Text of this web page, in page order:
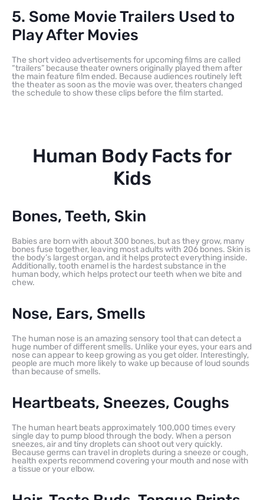
5. Some Movie Trailers Used to
Play After Movies
The short video advertisements for upcoming films are called
“trailers” because theater owners originally played them after
the main feature film ended. Because audiences routinely left
the theater as soon as the movie was over, theaters changed
the schedule to show these clips before the film started.
Human Body Facts for
Kids
Bones, Teeth, Skin
Babies are born with about 300 bones, but as they grow, many
bones fuse together, leaving most adults with 206 bones. Skin is
the body’s largest organ, and it helps protect everything inside.
Additionally, tooth enamel is the hardest substance in the
human body, which helps protect our teeth when we bite and
chew.
Nose, Ears, Smells
The human nose is an amazing sensory tool that can detect a
huge number of different smells. Unlike your eyes, your ears and
nose can appear to keep growing as you get older. Interestingly,
people are much more likely to wake up because of loud sounds
than because of smells.
Heartbeats, Sneezes, Coughs
The human heart beats approximately 100,000 times every
single day to pump blood through the body. When a person
sneezes, air and tiny droplets can shoot out very quickly.
Because germs can travel in droplets during a sneeze or cough,
health experts recommend covering your mouth and nose with
a tissue or your elbow.